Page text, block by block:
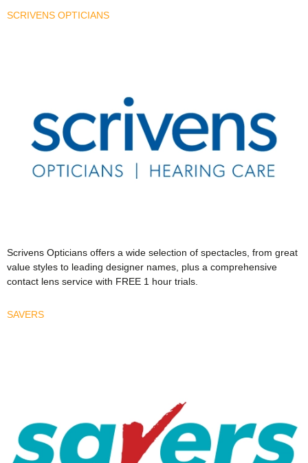
SCRIVENS OPTICIANS
Scrivens Opticians offers a wide selection of spectacles, from great
value styles to leading designer names, plus a comprehensive
contact lens service with FREE 1 hour trials.
SAVERS